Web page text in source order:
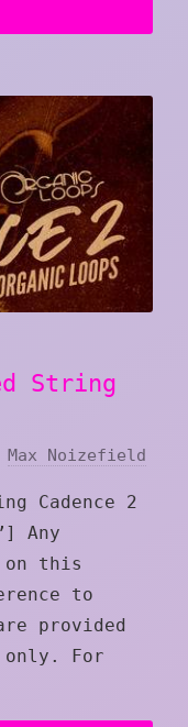
String
Max Noizefield
Cadence 2
Any
on this
to
provided
only. For